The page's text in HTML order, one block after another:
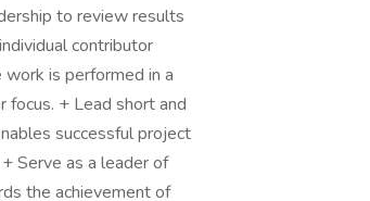
to review results
contributor
is performed in a
focus. + Lead short and
successful project
Serve as a leader of
the achievement of